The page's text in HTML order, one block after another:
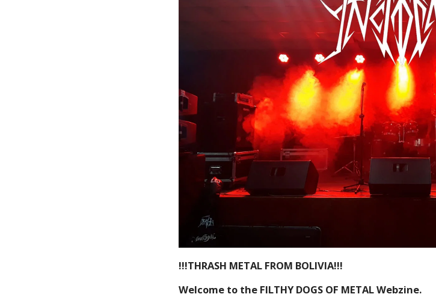
!!!THRASH METAL FROM BOLIVIA!!!
Welcome to the FILTHY DOGS OF METAL Webzine.